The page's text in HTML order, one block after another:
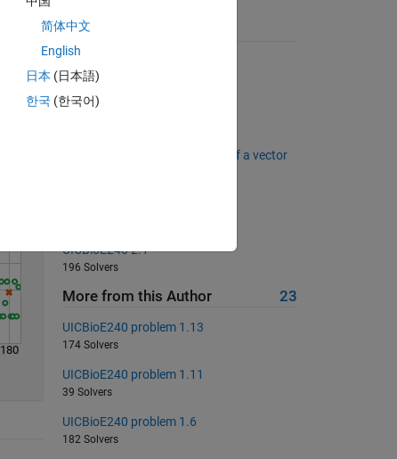
Solve
180
Suggested Problems
987 Solvers
Matlab Basics - Logical Tests I
Matlab Basics - Pick out parts of a vector
UICBioE240 2.1
196 Solvers
More from this Author 23
UICBioE240 problem 1.13
174 Solvers
UICBioE240 problem 1.11
39 Solvers
UICBioE240 problem 1.6
182 Solvers
简体中文
English
日本 (日本語)
한국 (한국어)